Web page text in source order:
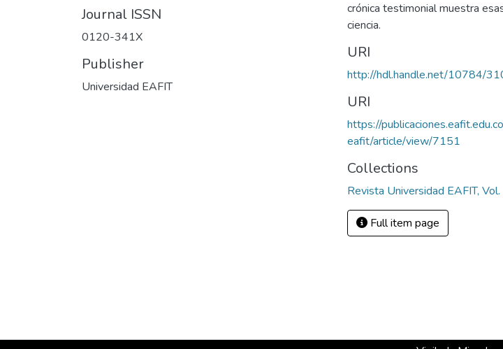
Journal ISSN
0120-341X
Publisher
Universidad EAFIT
crónica testimonial muestra
ciencia.
URI
http://hdl.handle.net/10784/
URI
https://
eafit/article/view/7151
Collections
Revista Universidad EAFIT,
Full item page